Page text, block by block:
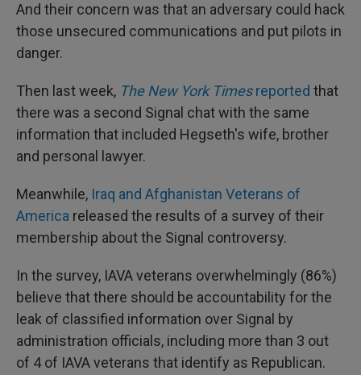
And their concern was that an adversary could hack
those unsecured communications and put pilots in
danger.
Then last week, The New York Timesreported that
there was a second Signal chat with the same
information that included Hegseth's wife, brother
and personal lawyer.
Meanwhile, Iraq and Afghanistan Veterans of
America released the results of a survey of their
membership about the Signal controversy.
In the survey, IAVA veterans overwhelmingly (86%)
believe that there should be accountability for the
leak of classified information over Signal by
administration officials, including more than 3 out
of 4 of IAVA veterans that identify as Republican.